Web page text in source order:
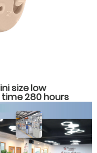
size low
280 hours